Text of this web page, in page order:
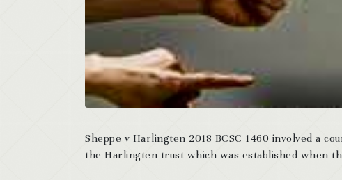
Sheppe v Harlingten 2018 BCSC 1460 involved a
the Harlingten trust which was established when